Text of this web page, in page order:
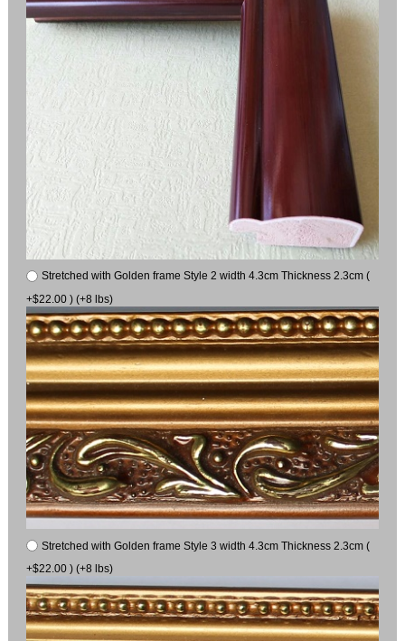
Stretched with Golden frame Style 2 width 4.3cm Thickness 2.3cm (
+$22.00 ) (+8 lbs)
Stretched with Golden frame Style 3 width 4.3cm Thickness 2.3cm (
+$22.00 ) (+8 lbs)